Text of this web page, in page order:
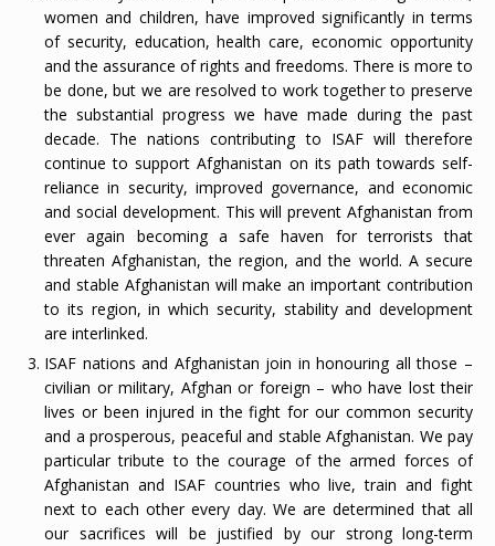
women and children, have improved significantly in terms
of security, education, health care, economic opportunity
and the assurance of rights and freedoms. There is more to
be done, but we are resolved to work together to preserve
the substantial progress we have made during the past
decade. The nations contributing to ISAF will therefore
continue to support Afghanistan on its path towards self-
reliance in security, improved governance, and economic
and social development. This will prevent Afghanistan from
ever again becoming a safe haven for terrorists that
threaten Afghanistan, the region, and the world. A secure
and stable Afghanistan will make an important contribution
to its region, in which security, stability and development
are interlinked.
ISAF nations and Afghanistan join in honouring all those –
civilian or military, Afghan or foreign – who have lost their
lives or been injured in the fight for our common security
and a prosperous, peaceful and stable Afghanistan. We pay
particular tribute to the courage of the armed forces of
Afghanistan and ISAF countries who live, train and fight
next to each other every day. We are determined that all
our sacrifices will be justified by our strong long-term